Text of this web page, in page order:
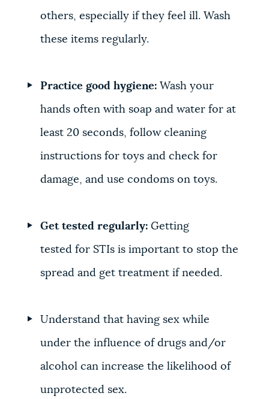
others, especially if they feel ill. Wash
these items regularly.
Practice good hygiene: Wash your
hands often with soap and water for at
least 20 seconds, follow cleaning
instructions for toys and check for
damage, and use condoms on toys.
Get tested regularly: Getting
tested for STIs is important to stop the
spread and get treatment if needed.
Understand that having sex while
under the influence of drugs and/or
alcohol can increase the likelihood of
unprotected sex.